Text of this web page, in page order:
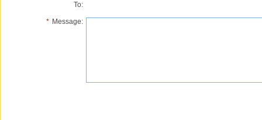
To:
* Message: